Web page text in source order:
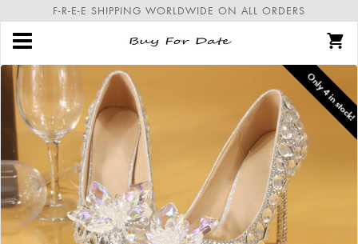
F-R-E-E SHIPPING WORLDWIDE ON ALL ORDERS
Only
4
in stock!